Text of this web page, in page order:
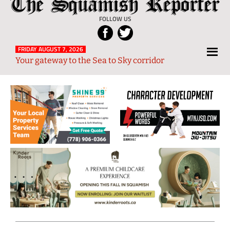
Squamish
Reporter
FOLLOW US
Local
News
from
and
Sky
Region
FRIDAY AUGUST 7, 2026
Your gateway to the Sea to Sky corridor